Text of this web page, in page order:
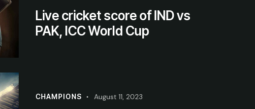
Live cricket score of IND vs
PAK, ICC World Cup
CHAMPIONS August 11, 2023